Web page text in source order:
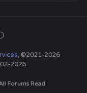
, ©2021-2026
2026.
Forums Read